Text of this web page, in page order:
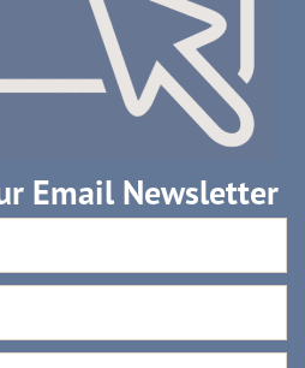
Email Newsletter